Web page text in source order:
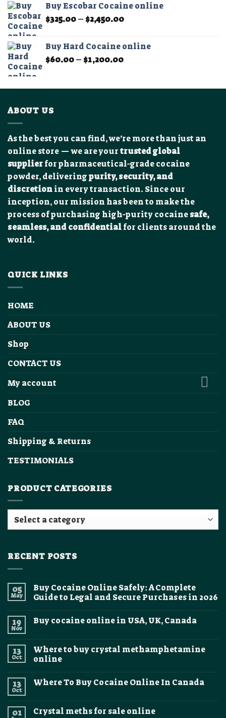
through
Buy Escobar Cocaine online
$325.00– $2,450.00Price
through
Buy Hard Cocaine online
$60.00– $1,200.00Price
through
ABOUT US
As the best you can find, we’re more than just an
online store — we are yourtrusted global
supplierfor pharmaceutical-grade cocaine
powder, deliveringpurity, security, and
discretionin every transaction. Since our
inception, our mission has been to make the
process of purchasing high-purity cocainesafe,
seamless, and confidentialfor clients around the
world.
QUICK LINKS
HOME
ABOUT US
Shop
CONTACT US
My account
BLOG
FAQ
Shipping & Returns
TESTIMONIALS
PRODUCT CATEGORIES
RECENT POSTS
05
May
Buy Cocaine Online Safely: A Complete
Guide to Legal and Secure Purchases in 2026
on
Safely:
A
Complete
Legal
and
2026
19
Nov
Buy cocaine online in USA, UK, Canada
Buy
cocaine
online
UK,
13
Oct
Where to buy crystal methamphetamine
online
on
crystal
methamphetamine
13
Oct
Where To Buy Cocaine Online In Canada
Where
01 Crystal meths for sale online